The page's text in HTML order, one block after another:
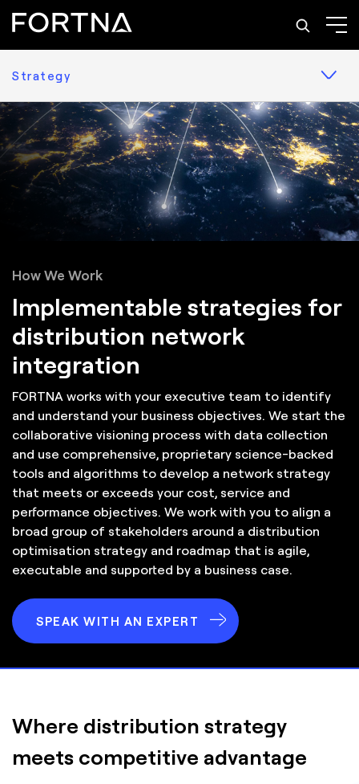
Strategy
How We Work
Implementable strategies for
distribution network
integration
FORTNA works with your executive team to identify
and understand your business objectives. We start the
collaborative visioning process with data collection
and use comprehensive, proprietary science-backed
tools and algorithms to develop a network strategy
that meets or exceeds your cost, service and
performance objectives. We work with you to align a
broad group of stakeholders around a distribution
optimisation strategy and roadmap that is agile,
executable and supported by a business case.
SPEAK WITH AN EXPERT
Where distribution strategy
meets competitive advantage